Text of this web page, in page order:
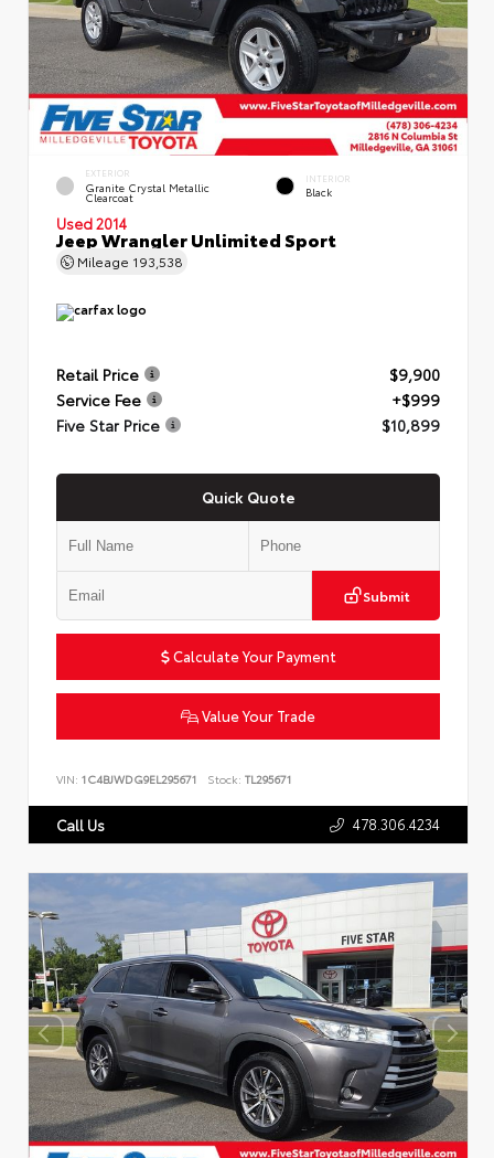
EXTERIOR
Granite Crystal Metallic
Clearcoat
INTERIOR
Black
Used 2014
Jeep Wrangler Unlimited Sport
Mileage 193,538
Retail Price
$9,900
Service Fee
+$999
Five Star Price
$10,899
Quick Quote
Submit
Calculate Your Payment
Value Your Trade
VIN: 1C4BJWDG9EL295671 Stock: TL295671
Call Us 478.306.4234